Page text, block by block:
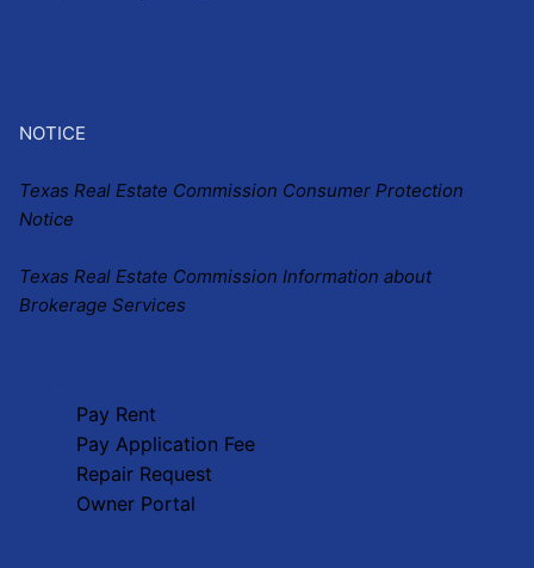
NOTICE
Texas Real Estate Commission Consumer Protection
Notice
Texas Real Estate Commission Information about
Brokerage Services
Pay Rent
Pay Application Fee
Repair Request
Owner Portal